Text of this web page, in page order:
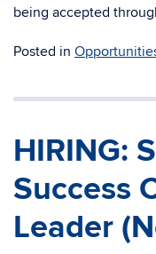
being accepted
Posted in
HIRING:
Success
Leader